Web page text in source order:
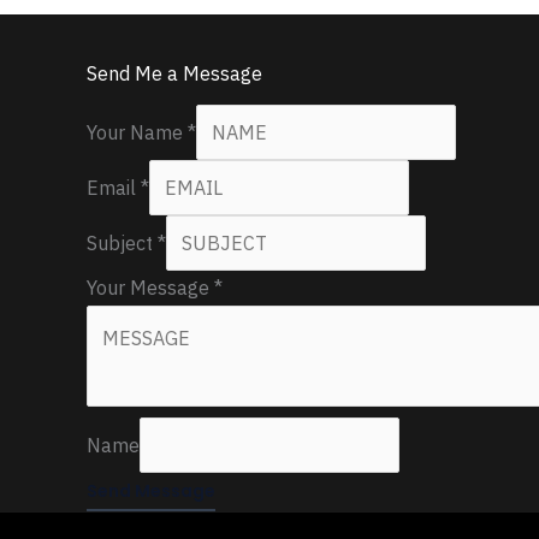
Send Me a Message
Your Name *
Email *
Subject *
Your Message *
Name